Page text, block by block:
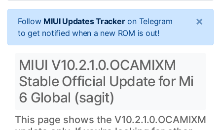
Follow MIUI Updates Trackeron Telegram
to get notified when a new ROM is out!
×
MIUI V10.2.1.0.OCAMIXM
Stable Official Update for Mi
6 Global (sagit)
This page shows the V10.2.1.0.OCAMIXM